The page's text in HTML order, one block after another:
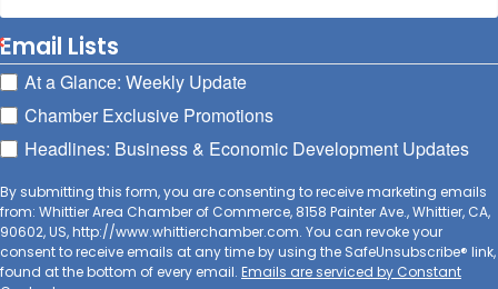
Email Lists
At a Glance: Weekly Update
Chamber Exclusive Promotions
Headlines: Business & Economic Development Updates
By submitting this form, you are consenting to receive marketing emails
from: Whittier Area Chamber of Commerce, 8158 Painter Ave., Whittier, CA,
90602, US, http://www.whittierchamber.com. You can revoke your
consent to receive emails at any time by using the SafeUnsubscribe® link,
found at the bottom of every email. Emails are serviced by Constant